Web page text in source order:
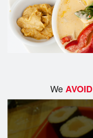
WeAVOID